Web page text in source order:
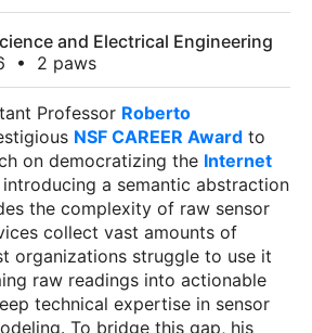
and Electrical Engineering
• 2 paws
Professor Roberto
NSF CAREER Award to
on democratizing the Internet
a semantic abstraction
the complexity of raw sensor
collect vast amounts of
organizations struggle to use it
raw readings into actionable
technical expertise in sensor
To bridge this gap, his